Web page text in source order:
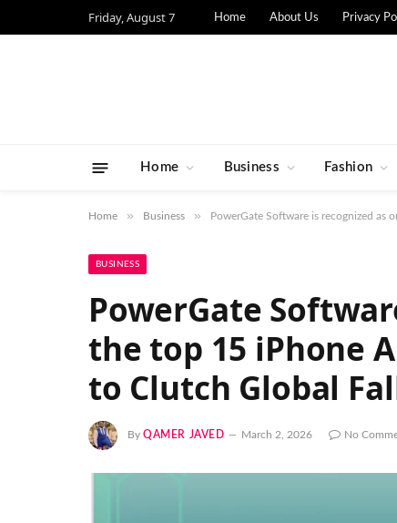
Friday, August 7 Home About Us Privacy
Home Business Fashion
Home » Business » PowerGate Software is recognized as
BUSINESS
PowerGate
the top 15 iPhone
to Clutch Global
By QAMER JAVED March 2, 2026 No